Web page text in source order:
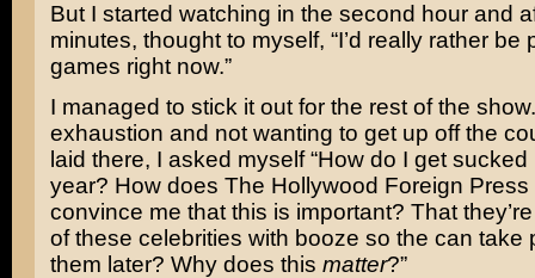
But I started watching in the second hour and
minutes, thought to myself, “I’d really rather be
games right now.”
I managed to stick it out for the rest of the
exhaustion and not wanting to get up off the
laid there, I asked myself “How do I get
year? How does The Hollywood Foreign Press
convince me that this is important? That
of these celebrities with booze so the can take
them later? Why does this matter?”